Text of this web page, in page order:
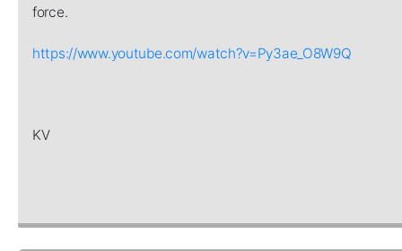
force.
https://www.youtube.com/watch?v=Py3ae_O8W9Q
KV